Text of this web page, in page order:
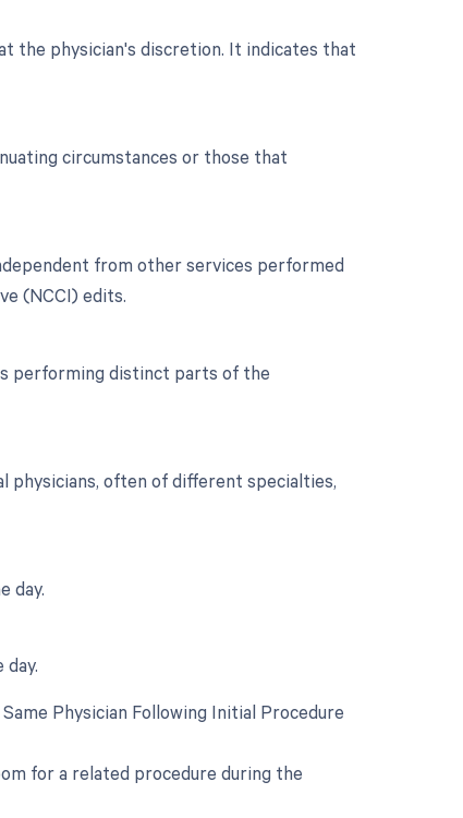
the physician's discretion. It indicates that
circumstances or those that
from other services performed
(NCCI) edits.
performing distinct parts of the
physicians, often of different specialties,
day.
Physician Following Initial Procedure
for a related procedure during the